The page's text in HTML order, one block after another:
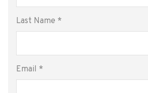
Last Name *
Email *